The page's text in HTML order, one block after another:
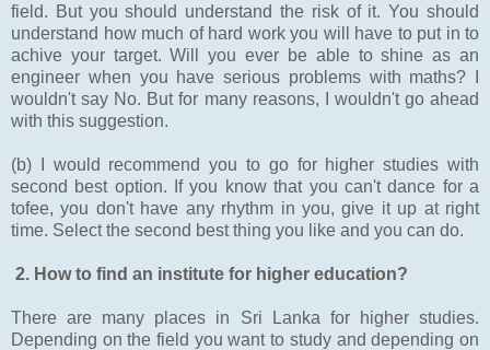
field. But you should understand the risk of it. You should
understand how much of hard work you will have to put in to
achive your target. Will you ever be able to shine as an
engineer when you have serious problems with maths? I
wouldn't say No. But for many reasons, I wouldn't go ahead
with this suggestion.
(b) I would recommend you to go for higher studies with
second best option. If you know that you can't dance for a
tofee, you don't have any rhythm in you, give it up at right
time. Select the second best thing you like and you can do.
2. How to find an institute for higher education?
There are many places in Sri Lanka for higher studies.
Depending on the field you want to study and depending on